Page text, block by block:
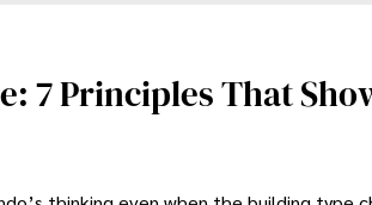
7 Principles That